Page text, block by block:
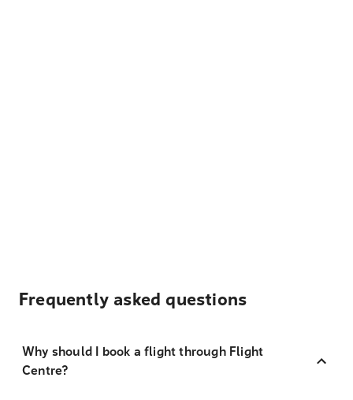
Frequently asked questions
Why should I book a flight through Flight
Centre?